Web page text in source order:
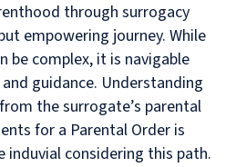
through surrogacy
empowering journey. While
be complex, it is navigable
guidance. Understanding
the surrogate’s parental
for a Parental Order is
induvial considering this path.